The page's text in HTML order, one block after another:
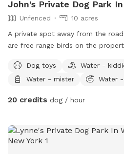
John's Private Dog Park
Unfenced
10 acres
A private spot away from the
are free range birds on the
away from them. My animals are
available at a extra fee
Dog toys
Water -
Water - mister
Water
20 credits dog / hour